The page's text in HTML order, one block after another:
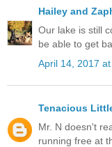
Hailey and
Our lake is still
be able to get
April 14, 2017
Tenacious
Mr. N doesn't
running free at